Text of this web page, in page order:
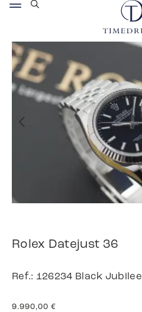
Rolex Datejust 36
Ref.: 126234 Black Jubilee
9.990,00 €